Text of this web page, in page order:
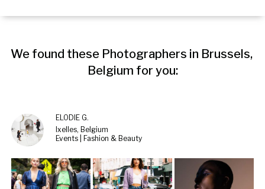
We found these Photographers in Brussels,
Belgium for you:
ELODIE G.
Ixelles, Belgium
Events | Fashion & Beauty